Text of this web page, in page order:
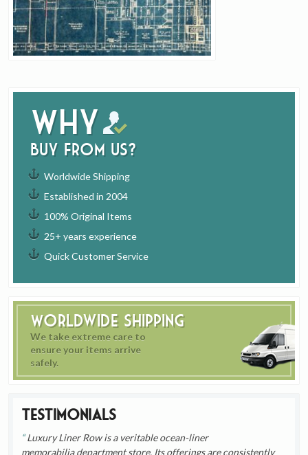
Why
buy from us?
Worldwide Shipping
Established in 2004
100% Original Items
25+ years experience
Quick Customer Service
Worldwide Shipping
We take extreme care to
ensure your items arrive
safely.
Testimonials
Luxury Liner Row is a veritable ocean-liner
memorabilia department store. Its offerings are consistently